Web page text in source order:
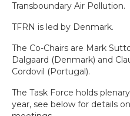
Transboundary Air Pollution.
TFRN is led by Denmark.
The Co-Chairs are Mark
Dalgaard (Denmark) and
Cordovil (Portugal).
The Task Force holds
year, see below for details